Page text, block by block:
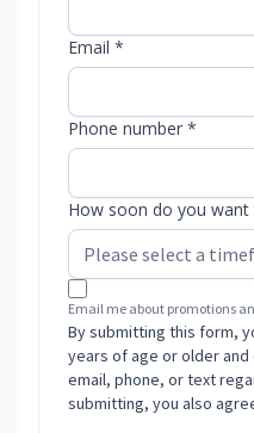
Email *
Phone number *
How soon do you
Email me about promotions
By submitting this form,
years of age or older
email, phone, or text
submitting, you also